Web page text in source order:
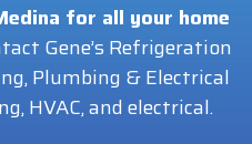
for all your home
Gene’s Refrigeration
Plumbing & Electrical
HVAC, and electrical.